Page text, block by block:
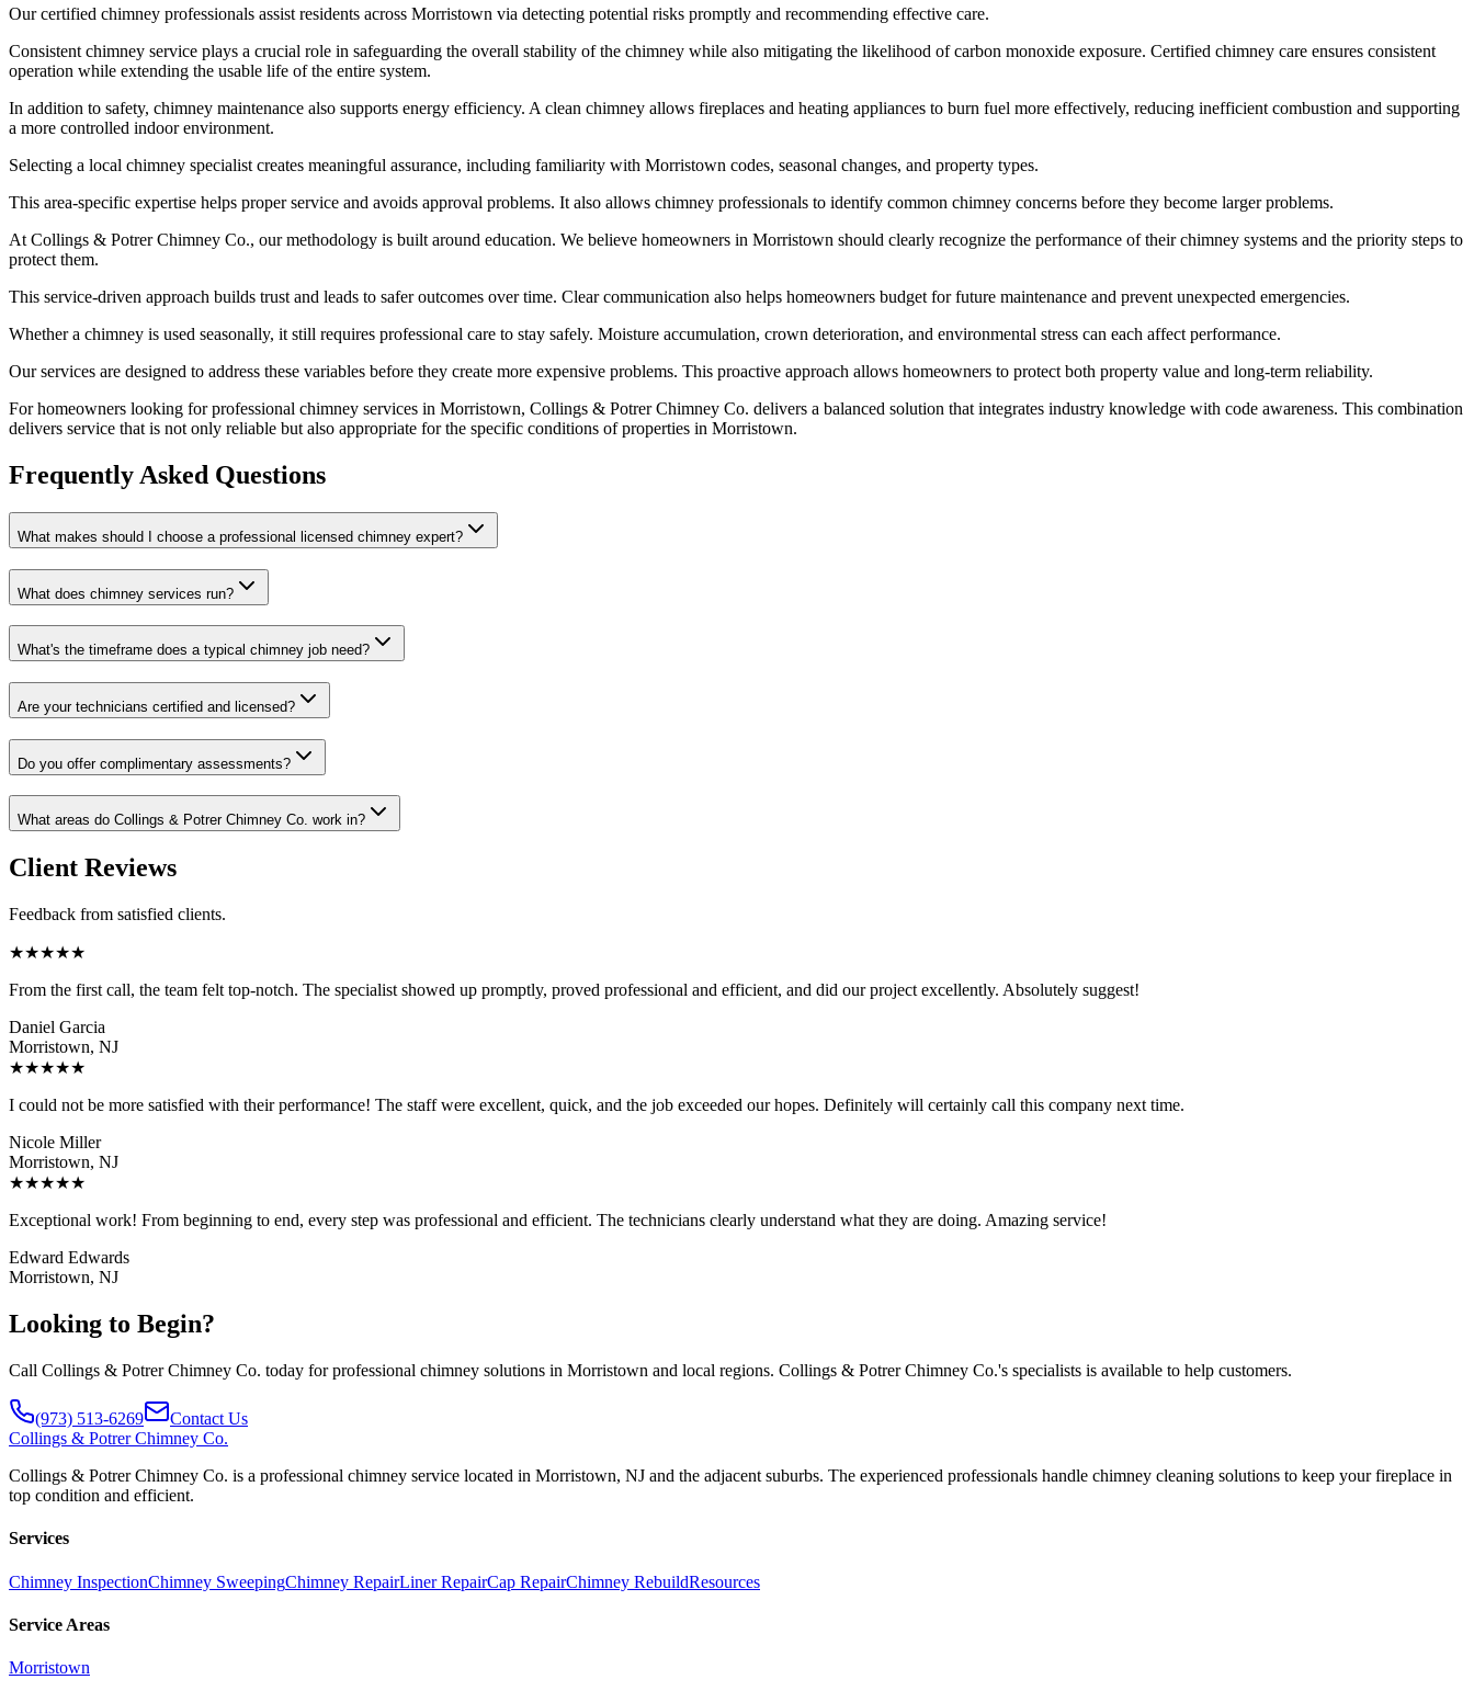
Our certified chimney professionals assist residents across Morristown via detecting potential risks promptly and recommending effective care.
Consistent chimney service plays a crucial role in safeguarding the overall stability of the chimney while also mitigating the likelihood of carbon monoxide exposure. Certified chimney care ensures consistent
operation while extending the usable life of the entire system.
In addition to safety, chimney maintenance also supports energy efficiency. A clean chimney allows fireplaces and heating appliances to burn fuel more effectively, reducing inefficient combustion and supporting
a more controlled indoor environment.
Selecting a local chimney specialist creates meaningful assurance, including familiarity with Morristown codes, seasonal changes, and property types.
This area-specific expertise helps proper service and avoids approval problems. It also allows chimney professionals to identify common chimney concerns before they become larger problems.
At Collings & Potrer Chimney Co., our methodology is built around education. We believe homeowners in Morristown should clearly recognize the performance of their chimney systems and the priority steps to
protect them.
This service-driven approach builds trust and leads to safer outcomes over time. Clear communication also helps homeowners budget for future maintenance and prevent unexpected emergencies.
Whether a chimney is used seasonally, it still requires professional care to stay safely. Moisture accumulation, crown deterioration, and environmental stress can each affect performance.
Our services are designed to address these variables before they create more expensive problems. This proactive approach allows homeowners to protect both property value and long-term reliability.
For homeowners looking for professional chimney services in Morristown, Collings & Potrer Chimney Co. delivers a balanced solution that integrates industry knowledge with code awareness. This combination
delivers service that is not only reliable but also appropriate for the specific conditions of properties in Morristown.
Frequently Asked Questions
What makes should I choose a professional licensed chimney expert?
What does chimney services run?
What's the timeframe does a typical chimney job need?
Are your technicians certified and licensed?
Do you offer complimentary assessments?
What areas do Collings & Potrer Chimney Co. work in?
Client Reviews
Feedback from satisfied clients.
★★★★★
From the first call, the team felt top-notch. The specialist showed up promptly, proved professional and efficient, and did our project excellently. Absolutely suggest!
Daniel Garcia
Morristown, NJ
★★★★★
I could not be more satisfied with their performance! The staff were excellent, quick, and the job exceeded our hopes. Definitely will certainly call this company next time.
Nicole Miller
Morristown, NJ
★★★★★
Exceptional work! From beginning to end, every step was professional and efficient. The technicians clearly understand what they are doing. Amazing service!
Edward Edwards
Morristown, NJ
Looking to Begin?
Call Collings & Potrer Chimney Co. today for professional chimney solutions in Morristown and local regions. Collings & Potrer Chimney Co.'s specialists is available to help customers.
(973) 513-6269
Contact Us
Collings & Potrer Chimney Co.
Collings & Potrer Chimney Co. is a professional chimney service located in Morristown, NJ and the adjacent suburbs. The experienced professionals handle chimney cleaning solutions to keep your fireplace in
top condition and efficient.
Services
Chimney InspectionChimney SweepingChimney RepairLiner RepairCap RepairChimney RebuildResources
Service Areas
Morristown